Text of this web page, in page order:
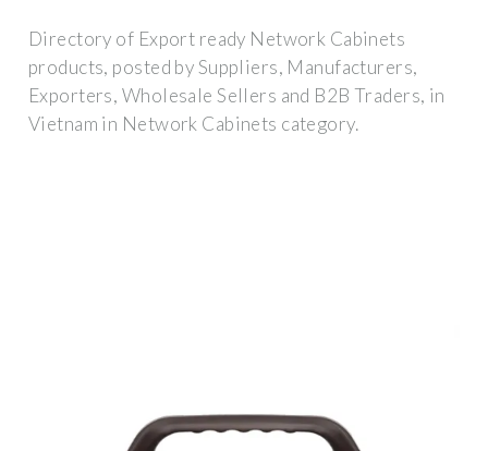
Directory of Export ready Network Cabinets
products, posted by Suppliers, Manufacturers,
Exporters, Wholesale Sellers and B2B Traders, in
Vietnam in Network Cabinets category.